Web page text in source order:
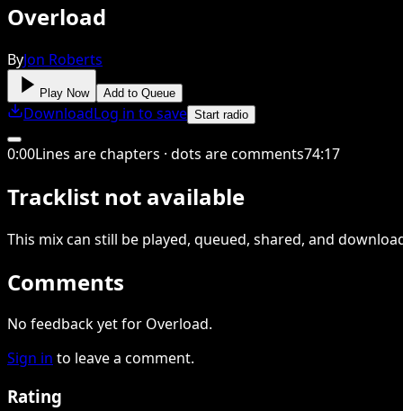
Overload
ByJon Roberts
Play Now Add to Queue
DownloadLog in to save Start radio
0:00Lines are chapters · dots are comments74:17
Tracklist not available
This mixcan still be played, queued, shared, and
Comments
No feedback yet for Overload.
Sign in to leave a comment.
Rating